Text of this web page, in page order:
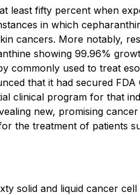
least fifty percent when
in which
cancers. More notably,
showing 99.96%
commonly used to treat
that it had secured FDA
clinical program for that
new, promising cancer
the treatment of patients
solid and liquid cancer